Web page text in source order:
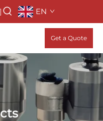
EN
Get a Quote